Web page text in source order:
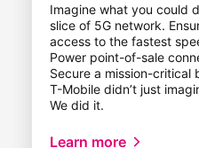
Imagine what you could
slice of 5G network.
access to the fastest
Power point-of-sale
Secure a mission-critical
T-Mobile didn’t just
We did it.
Learn more